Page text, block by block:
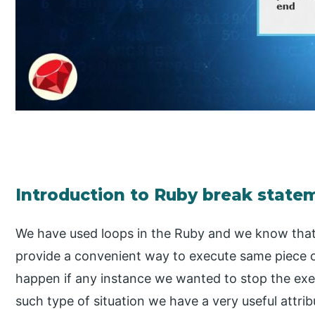
Introduction to Ruby break
We have used loops in the Ruby and we know
provide a convenient way to execute same
happen if any instance we wanted to stop the
such type of situation we have a very useful